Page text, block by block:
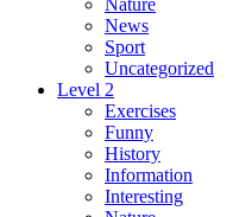
News
Sport
Uncategorized
Level 2
Exercises
Funny
History
Information
Interesting